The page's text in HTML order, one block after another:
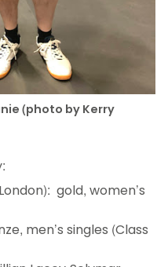
(photo by Kerry
gold, women’s
men’s singles (Class